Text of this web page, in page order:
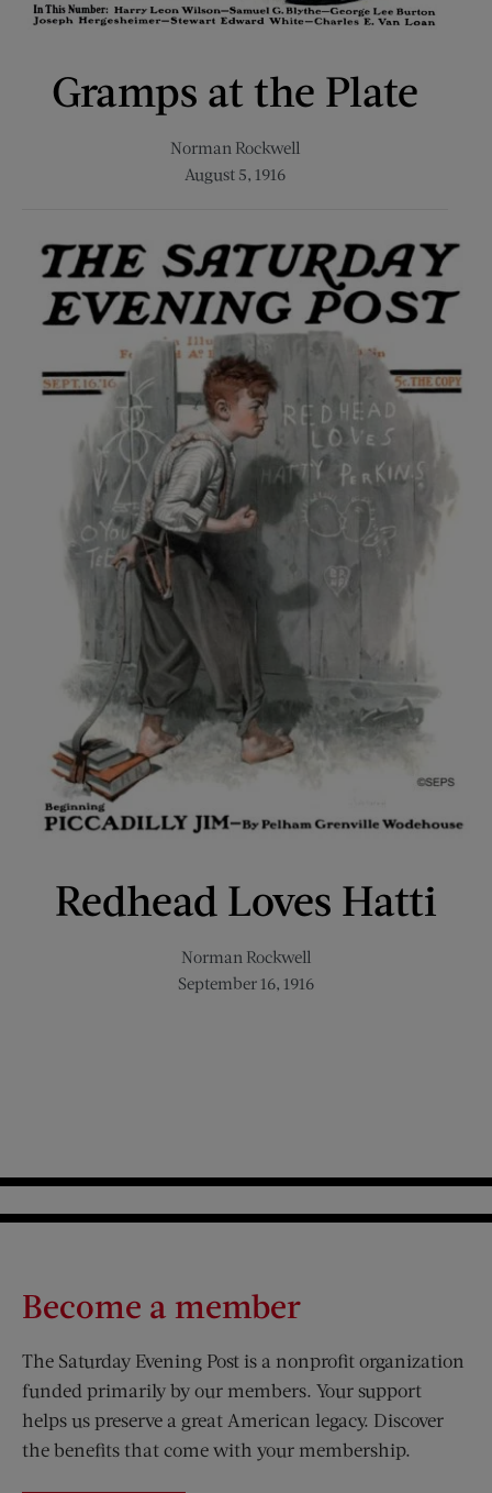
Gramps at the Plate
Norman Rockwell
August 5, 1916
Redhead Loves Hatti
Norman Rockwell
September 16, 1916
Become a member
The Saturday Evening Post is a nonprofit organization
funded primarily by our members. Your support
helps us preserve a great American legacy. Discover
the benefits that come with your membership.